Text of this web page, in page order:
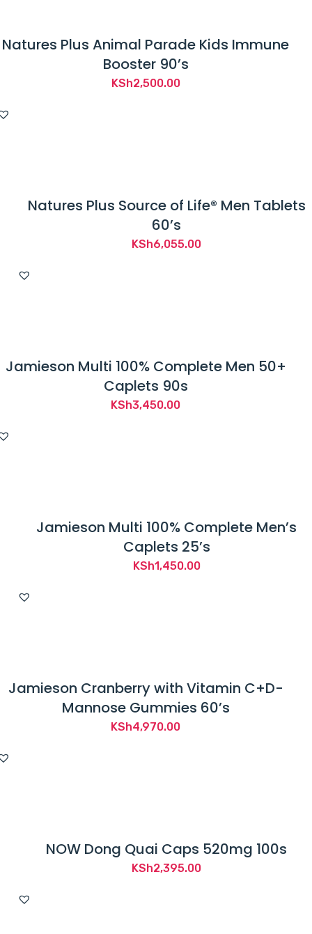
Natures Plus Animal Parade Kids Immune
Booster 90’s
KSh2,500.00
Natures Plus Source of Life® Men Tablets
60’s
KSh6,055.00
Jamieson Multi 100% Complete Men 50+
Caplets 90s
KSh3,450.00
Jamieson Multi 100% Complete Men’s
Caplets 25’s
KSh1,450.00
Jamieson Cranberry with Vitamin C+D-
Mannose Gummies 60’s
KSh4,970.00
NOW Dong Quai Caps 520mg 100s
KSh2,395.00